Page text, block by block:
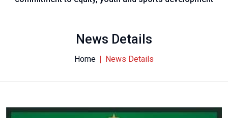
News Details
Home News Details